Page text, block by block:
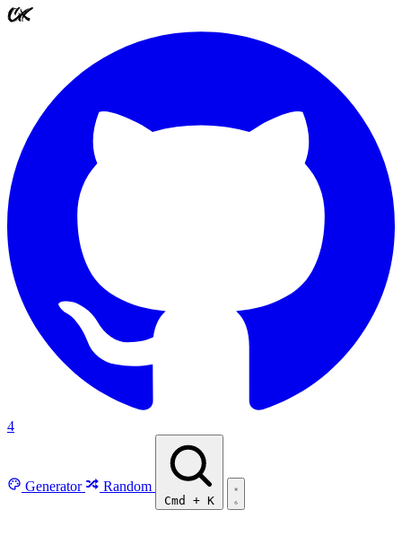
4
Generator Random
Cmd + K